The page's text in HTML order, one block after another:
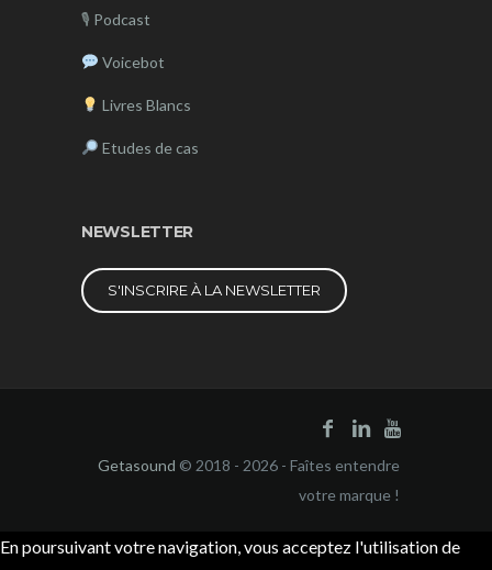
🎙 Podcast
Voicebot
Livres Blancs
Etudes de cas
NEWSLETTER
S'INSCRIRE À LA NEWSLETTER
Getasound © 2018 - 2026 - Faîtes entendre
votre marque !
En poursuivant votre navigation, vous acceptez l'utilisation de